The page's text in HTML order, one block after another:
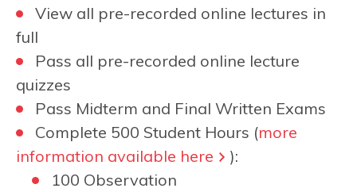
View all pre-recorded online lectures in
full
Pass all pre-recorded online lecture
quizzes
Pass Midterm and Final Written Exams
Complete 500 Student Hours (more
information available here
):
100 Observation